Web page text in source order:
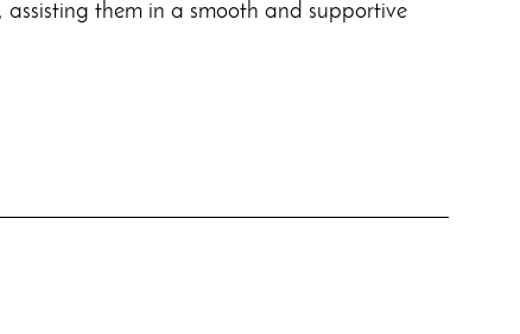
assisting them in a smooth and supportive